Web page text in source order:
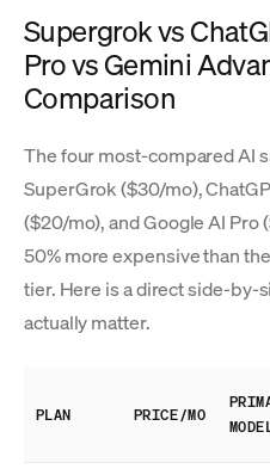
Supergrok vs
Pro vs Gemini
Comparison
The four most-compared AI
SuperGrok ($30/mo),
($20/mo), and Google AI Pro
50% more expensive than
tier. Here is a direct side-by-
actually matter.
PLAN PRICE/MO